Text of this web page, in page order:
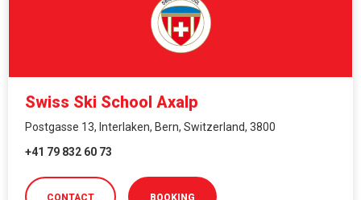
Swiss Ski School Axalp
Postgasse 13, Interlaken, Bern, Switzerland, 3800
+41 79 832 60 73
CONTACT BOOKING